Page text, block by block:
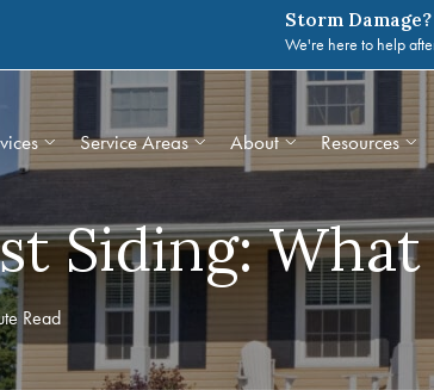
Storm Damage?
We're here to help
Service Areas About Resources
Siding:
Read